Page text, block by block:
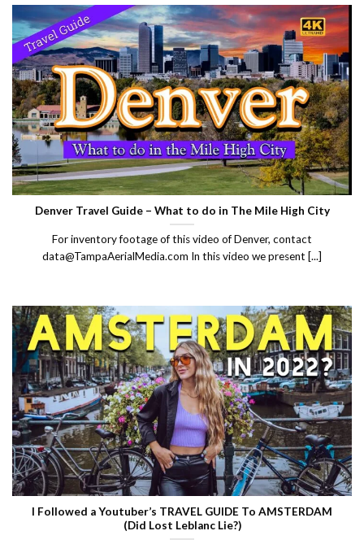
Denver Travel Guide – What to do in The Mile High City
For inventory footage of this video of Denver, contact
data@TampaAerialMedia.com In this video we present [...]
I Followed a Youtuber’s TRAVEL GUIDE To AMSTERDAM
(Did Lost Leblanc Lie?)